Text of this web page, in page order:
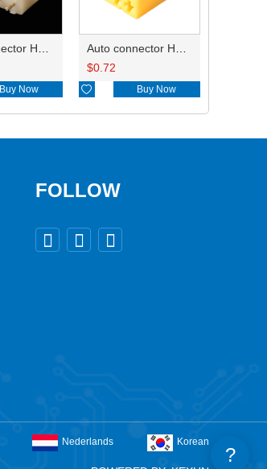
Auto connector HD3121-2.1-10
Buy Now
Auto connector HD0618-2.8-21
$0.72
 Buy Now
FOLLOW
  
Nederlands Korean
?